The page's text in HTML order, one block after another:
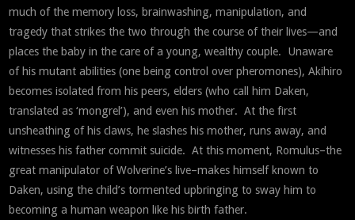
much of the memory loss, brainwashing, manipulation, and
tragedy that strikes the two through the course of their lives—and
places the baby in the care of a young, wealthy couple. Unaware
of his mutant abilities (one being control over pheromones), Akihiro
becomes isolated from his peers, elders (who call him Daken,
translated as ‘mongrel’), and even his mother. At the first
unsheathing of his claws, he slashes his mother, runs away, and
witnesses his father commit suicide. At this moment, Romulus–the
great manipulator of Wolverine’s live–makes himself known to
Daken, using the child’s tormented upbringing to sway him to
becoming a human weapon like his birth father.